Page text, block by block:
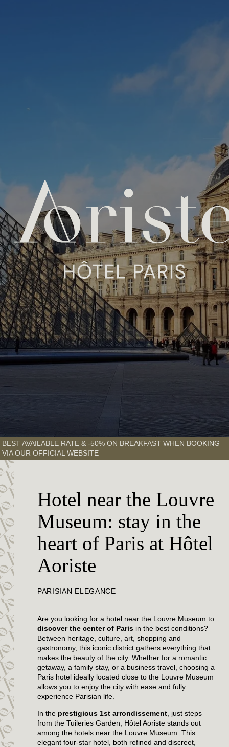
BEST AVAILABLE RATE & -50% ON BREAKFAST WHEN BOOKING
VIA OUR OFFICIAL WEBSITE
Hotel near the Louvre
Museum: stay in the
heart of Paris at Hôtel
Aoriste
PARISIAN ELEGANCE
Are you looking for a hotel near the Louvre Museum to
discover the center of Parisin the best conditions?
Between heritage, culture, art, shopping and
gastronomy, this iconic district gathers everything that
makes the beauty of the city. Whether for a romantic
getaway, a family stay, or a business travel, choosing a
Paris hotel ideally located close to the Louvre Museum
allows you to enjoy the city with ease and fully
experience Parisian life.
In the prestigious 1st arrondissement, just steps
from the Tuileries Garden, Hôtel Aoriste stands out
among the hotels near the Louvre Museum. This
elegant four-star hotel, both refined and discreet,